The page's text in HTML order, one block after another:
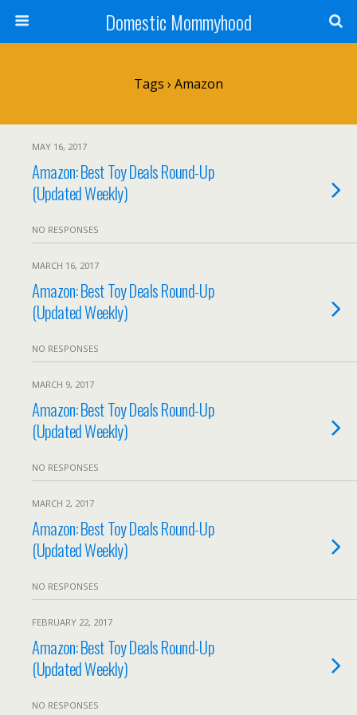
Domestic Mommyhood
Tags › Amazon
MAY 16, 2017
Amazon: Best Toy Deals Round-Up
(Updated Weekly)
NO RESPONSES
MARCH 16, 2017
Amazon: Best Toy Deals Round-Up
(Updated Weekly)
NO RESPONSES
MARCH 9, 2017
Amazon: Best Toy Deals Round-Up
(Updated Weekly)
NO RESPONSES
MARCH 2, 2017
Amazon: Best Toy Deals Round-Up
(Updated Weekly)
NO RESPONSES
FEBRUARY 22, 2017
Amazon: Best Toy Deals Round-Up
(Updated Weekly)
NO RESPONSES